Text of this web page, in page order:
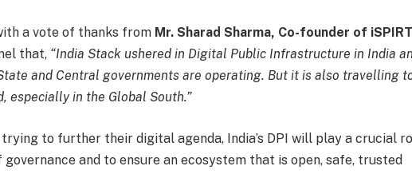
a vote of thanks from Mr. Sharad Sharma, Co-founder of iSPIRT
that, “India Stack ushered in Digital Public Infrastructure in India
and Central governments are operating. But it is also travelling
especially in the Global South.”
to further their digital agenda, India’s DPI will play a crucial
and to ensure an ecosystem that is open, safe, trusted